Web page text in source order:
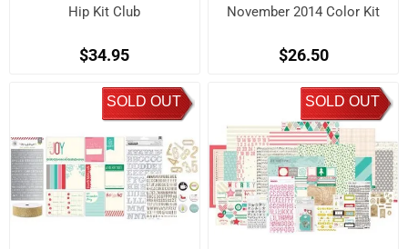
Hip Kit Club
$34.95
November 2014 Color Kit
$26.50
SOLD OUT SOLD OUT